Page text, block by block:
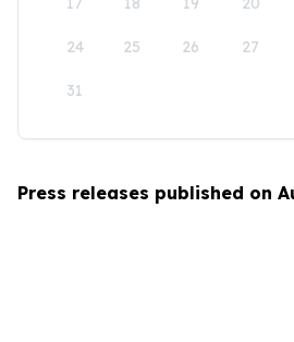
24 25 26 27
31
Press releases published on